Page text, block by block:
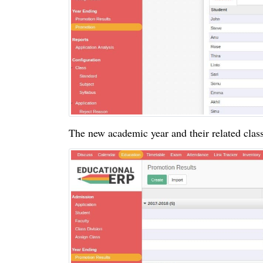
The new academic year and their related